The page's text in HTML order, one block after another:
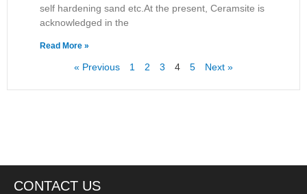
self hardening sand etc.At the present, Ceramsite is
acknowledged in the
Read More »
« Previous 1 2 3 4 5 Next »
CONTACT US